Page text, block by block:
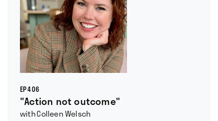
EP406
"Action not outcome"
withColleen Welsch